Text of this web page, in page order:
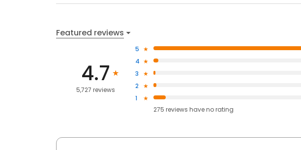
Featured reviews
4.7
5,727 reviews
5
4
3
2
1
275 reviews haveno rating